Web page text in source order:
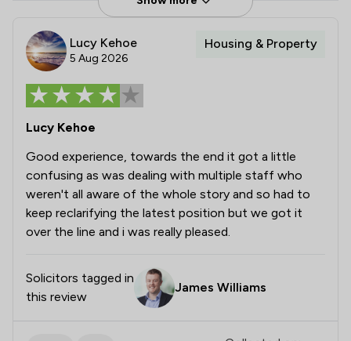
Lucy Kehoe
5 Aug 2026
Housing & Property
Lucy Kehoe
Good experience, towards the end it got a little
confusing as was dealing with multiple staff who
weren't all aware of the whole story and so had to
keep reclarifying the latest position but we got it
over the line and i was really pleased.
Solicitors tagged in
this review
James Williams